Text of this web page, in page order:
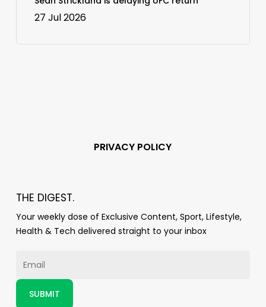
27 Jul 2026
PRIVACY POLICY
THE DIGEST.
Your weekly dose of Exclusive Content, Sport, Lifestyle,
Health & Tech delivered straight to your inbox